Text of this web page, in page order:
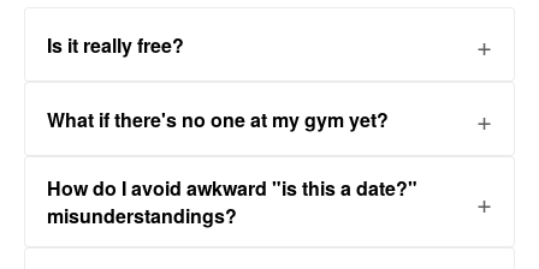
Is it really free?
What if there's no one at my gym yet?
How do I avoid awkward "is this a date?"
misunderstandings?